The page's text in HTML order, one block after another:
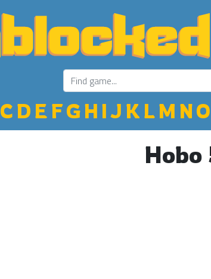
C D E FGH IJ K LM NO